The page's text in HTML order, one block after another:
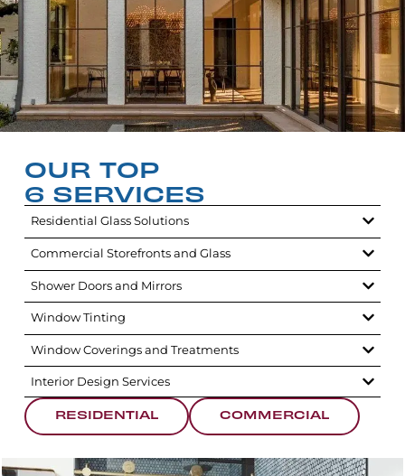
OUR TOP
6 SERVICES
Residential Glass Solutions
Commercial Storefronts and Glass
Shower Doors and Mirrors
Window Tinting
Window Coverings and Treatments
Interior Design Services
RESIDENTIAL COMMERCIAL